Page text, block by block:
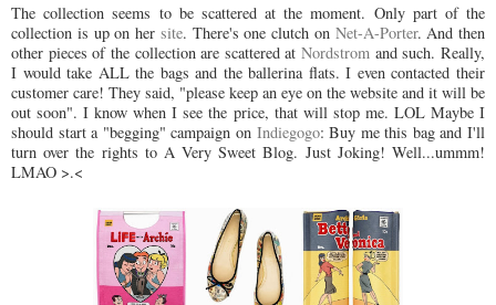
The collection seems to be scattered at the moment. Only part of the
collection is up on her site. There's one clutch on Net-A-Porter. And then
other pieces of the collection are scattered atNordstrom and such. Really,
I would take ALL the bags and the ballerina flats. I even contacted their
customer care! They said, "please keep an eye on the website and it will be
out soon". I know when I see the price, that will stop me. LOL Maybe I
should start a "begging" campaign on Indiegogo: Buy me this bag and I'll
turn over the rights to A Very Sweet Blog. Just Joking! Well...ummm!
LMAO >.<